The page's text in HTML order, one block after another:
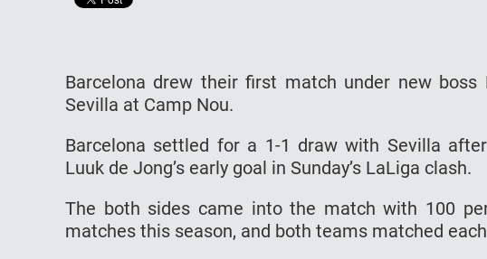
Barcelona drew their first match under new
Sevilla at Camp Nou.
Barcelona settled for a 1-1 draw with Sevilla
Luuk de Jong’s early goal in Sunday’s LaLiga clash.
The both sides came into the match with 100
matches this season, and both teams matched